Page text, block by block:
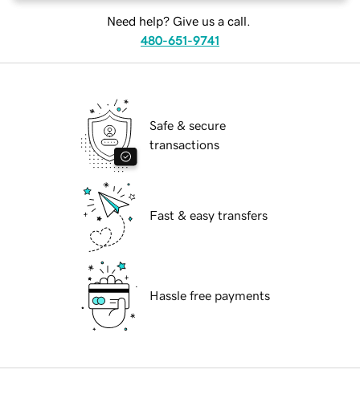
Need help? Give us a call.
480-651-9741
Safe & secure
transactions
Fast & easy transfers
Hassle free payments